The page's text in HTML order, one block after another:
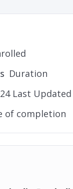
Duration
Last Updated
of completion